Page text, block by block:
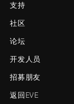
支持
社区
论坛
开发人员
招募朋友
返回EVE